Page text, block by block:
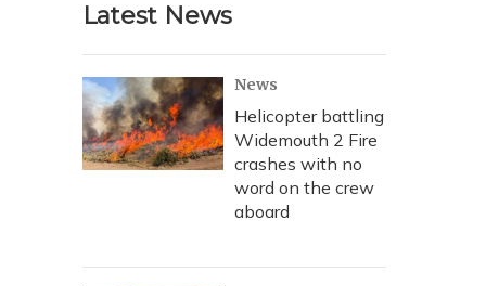
r
c
h
Latest News
News
Helicopter battling
Widemouth 2 Fire
crashes with no
word on the crew
aboard